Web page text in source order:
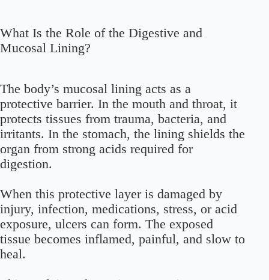
What Is the Role of the Digestive and
Mucosal Lining?
The body’s mucosal lining acts as a
protective barrier. In the mouth and throat, it
protects tissues from trauma, bacteria, and
irritants. In the stomach, the lining shields the
organ from strong acids required for
digestion.
When this protective layer is damaged by
injury, infection, medications, stress, or acid
exposure, ulcers can form. The exposed
tissue becomes inflamed, painful, and slow to
heal.